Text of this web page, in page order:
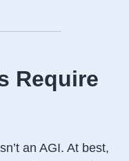
Require
an AGI. At best,